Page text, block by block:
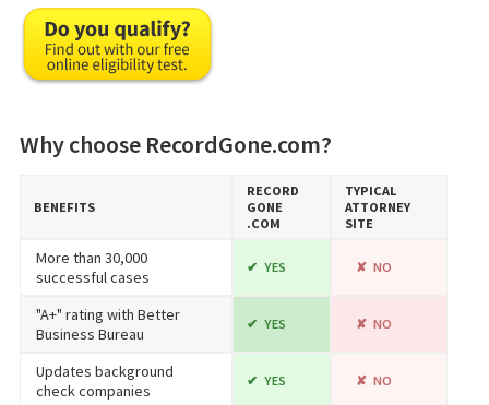
Why choose RecordGone.com?
BENEFITS
RECORD​
GONE​
.COM
TYPICAL
ATTORNEY
SITE
More than 30,000
successful cases
YES NO
"A+" rating with Better
Business Bureau
YES NO
Updates background
check companies
YES NO